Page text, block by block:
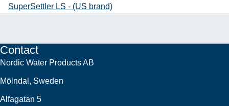
SuperSettler LS - (US brand)
Contact
Nordic Water Products AB
Mölndal, Sweden
Alfagatan 5